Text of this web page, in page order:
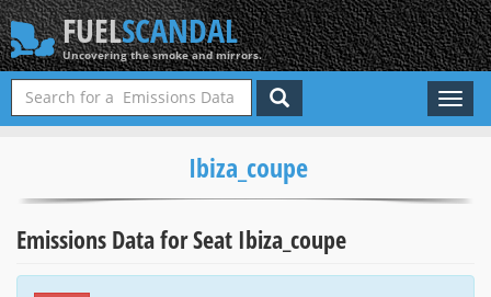
FUELSCANDAL
Uncovering the smoke and mirrors.
Toggle
Ibiza_coupe
Emissions Data for Seat Ibiza_coupe